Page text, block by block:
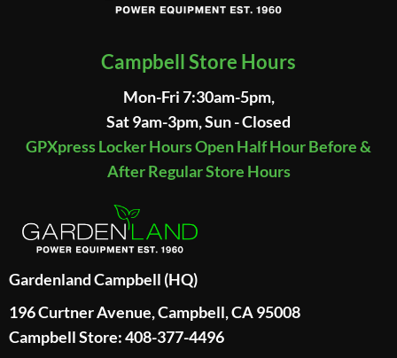
Campbell Store Hours
Mon-Fri 7:30am-5pm,
Sat 9am-3pm, Sun - Closed
GPXpress Locker Hours Open Half Hour Before &
After Regular Store Hours
Gardenland Campbell (HQ)
196 Curtner Avenue, Campbell, CA 95008
Campbell Store: 408-377-4496